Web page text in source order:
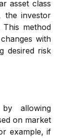
asset class
the investor
method
with
desired risk
allowing
on market
example, if